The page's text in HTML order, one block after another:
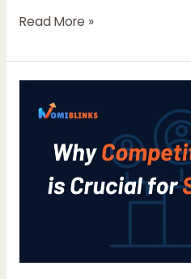
Technical
Boost
Your
Website’s
Performance
Read More »